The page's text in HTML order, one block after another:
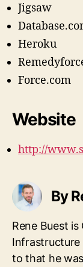
Jigsaw
Heroku
Force.com
Website
http://
By
Rene Buest
Infrastructure
to that he